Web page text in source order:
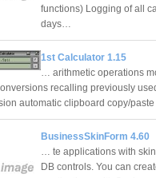
functions) Logging of all
days…
1st Calculator 1.15
… arithmetic operations
recalling previously
automatic clipboard copy/
BusinessSkinForm 4.60
… te applications with
DB controls. You can